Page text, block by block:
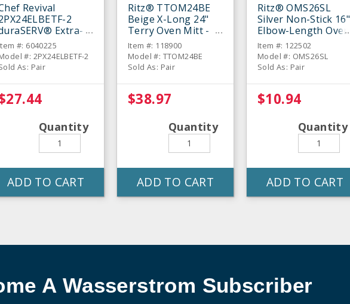
Revival
2
Extra-
Beige 24"
Mitt - Pair
#: 6040225
#: 2PX24ELBETF-2
As: Pair
Quantity
ADD TO CART
Ritz® TTOM24BE
Beige X-Long 24"
Terry Oven Mitt -
Pair
Item #: 118900
Model #: TTOM24BE
Sold As: Pair
$38.97
Quantity
ADD TO CART
Ritz® OMS26SL
Silver Non-Stick 16"
Elbow-Length Oven
Mitt - Pair
Item #: 122502
Model #: OMS26SL
Sold As: Pair
$10.94
Quantity
ADD TO CART
A Wasserstrom Subscriber